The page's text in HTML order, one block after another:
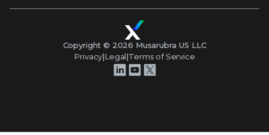
Copyright © 2026 Musarubra US LLC
Privacy|Legal|Terms of Service